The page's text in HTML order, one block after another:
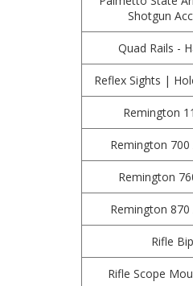
Shotgun
Quad Rails -
Reflex Sights |
Remington
Remington 700
Remington
Remington 870
Rifle
Rifle Scope